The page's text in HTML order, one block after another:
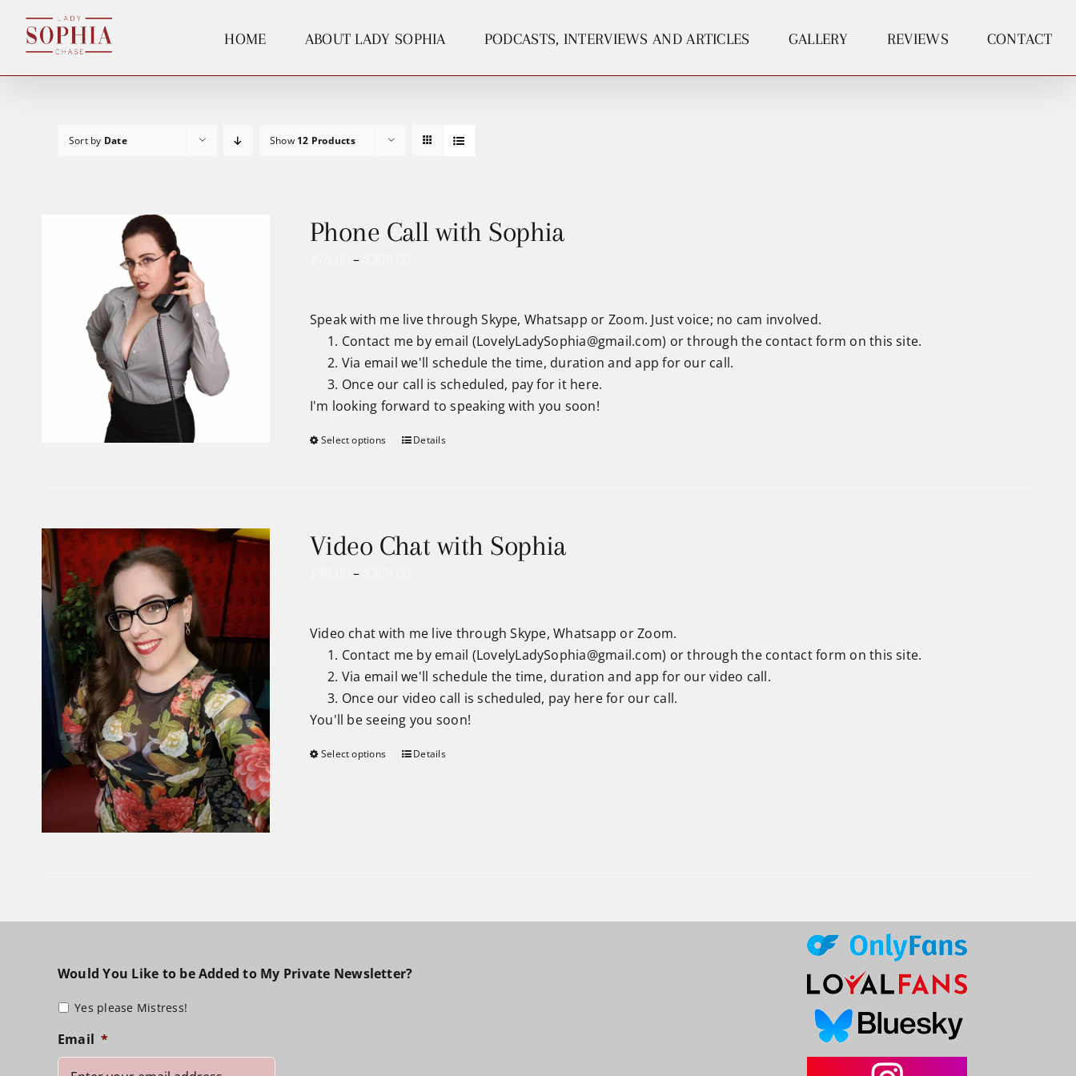
content
HOME ABOUT LADY SOPHIA PODCASTS, INTERVIEWS AND ARTICLES GALLERY REVIEWS CONTACT
Sort by Date Show 12 Products
Phone Call with Sophia
–
through
$300.00
Speak with me live through Skype, Whatsapp or Zoom. Just voice; no cam involved.
Contact me by email (LovelyLadySophia@gmail.com) or through the contact form on this site.
Via email we'll schedule the time, duration and app for our call.
Once our call is scheduled, pay for it here.
I'm looking forward to speaking with you soon!
Select options Details
Video Chat with Sophia
–
through
$360.00
Video chat with me live through Skype, Whatsapp or Zoom.
Contact me by email (LovelyLadySophia@gmail.com) or through the contact form on this site.
Via email we'll schedule the time, duration and app for our video call.
Once our video call is scheduled, pay here for our call.
You'll be seeing you soon!
Select options Details
Would You Like to be Added to My Private Newsletter?
Yes please Mistress!
Email *